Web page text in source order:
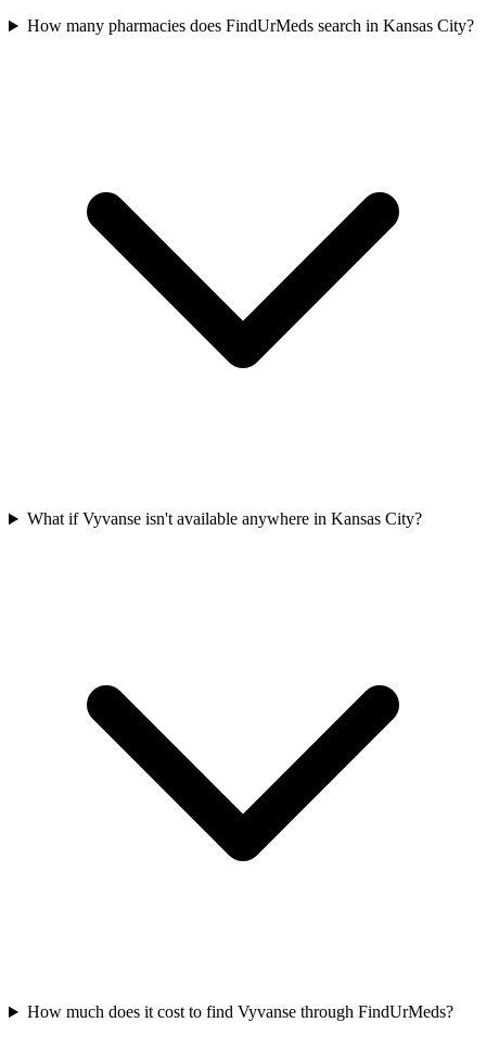
How many pharmacies does FindUrMeds search in Kansas City?
What if Vyvanse isn't available anywhere in Kansas City?
How much does it cost to find Vyvanse through FindUrMeds?